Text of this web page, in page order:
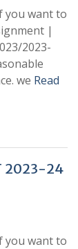
you want to
|
2023-
we Read
2023-24
you want to